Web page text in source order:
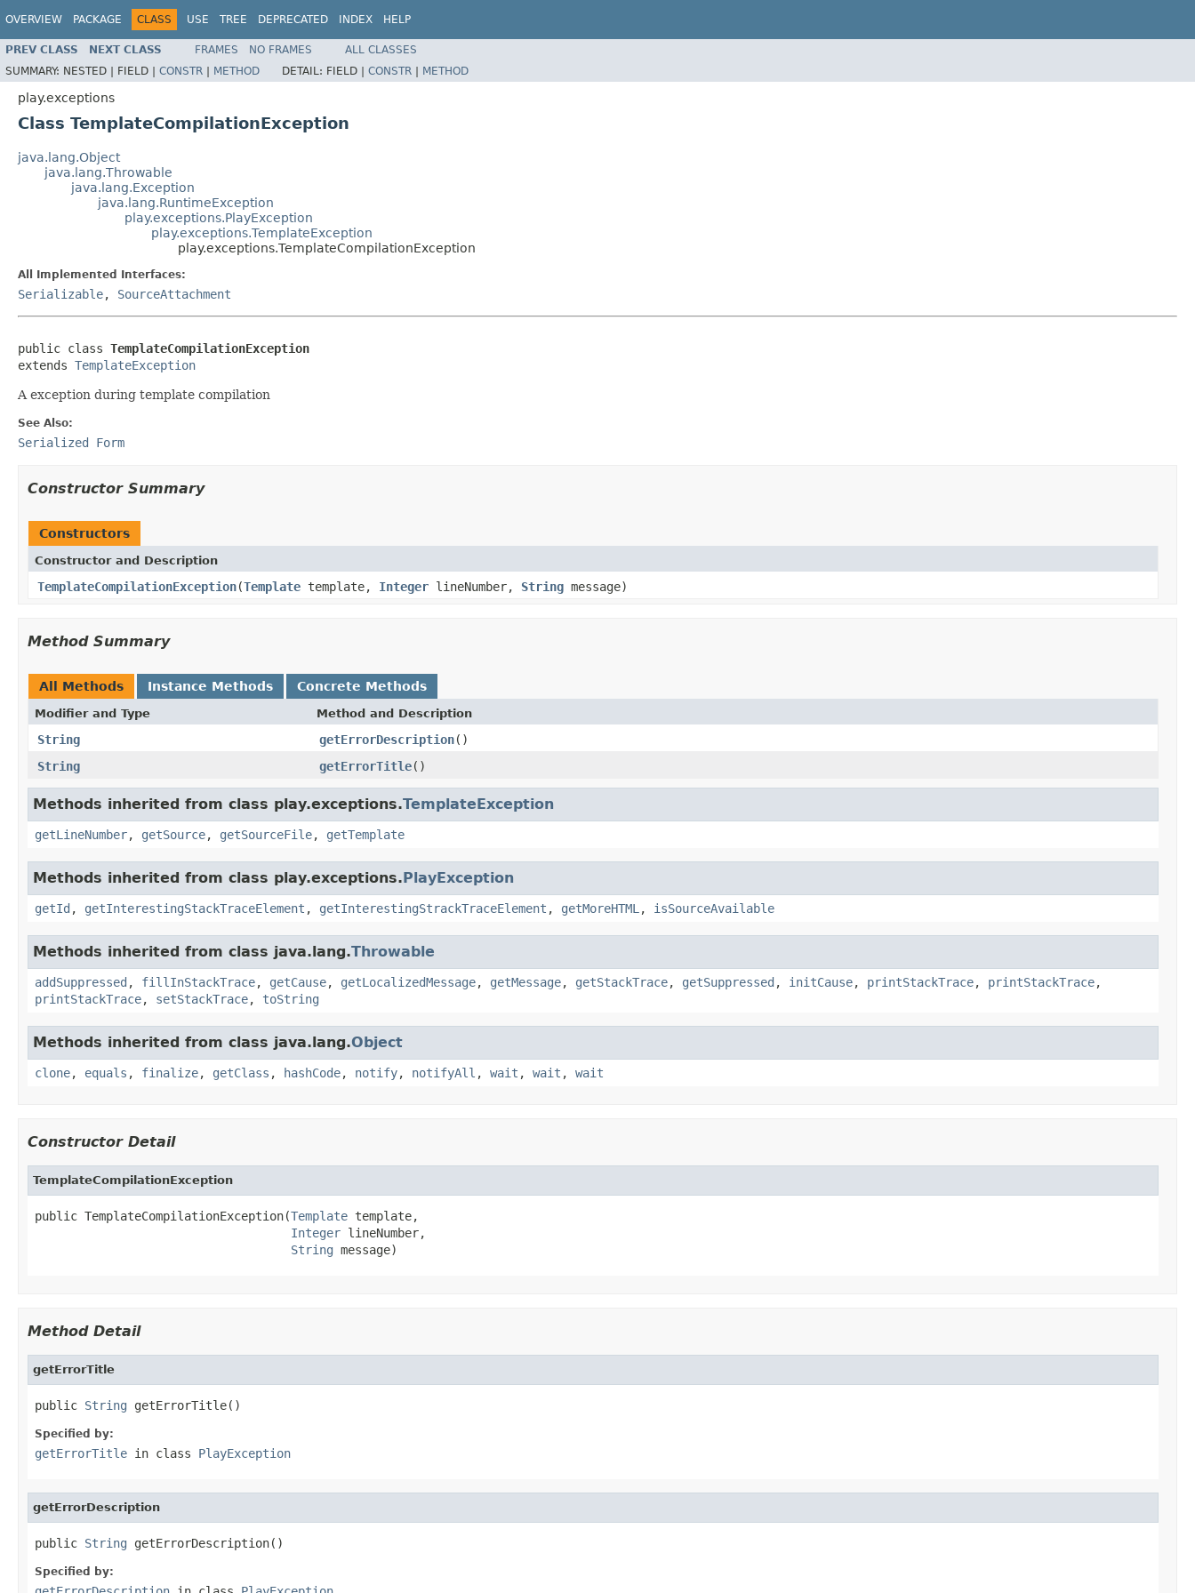
OVERVIEW PACKAGE CLASS USE TREE DEPRECATED INDEX HELP
PREV CLASS NEXT CLASS FRAMES NO FRAMES
ALL CLASSES
SUMMARY: NESTED | FIELD | CONSTR | METHOD DETAIL: FIELD | CONSTR | METHOD
play.exceptions
Class TemplateCompilationException
java.lang.Object
java.lang.Throwable
java.lang.Exception
java.lang.RuntimeException
play.exceptions.PlayException
play.exceptions.TemplateException
play.exceptions.TemplateCompilationException
All Implemented Interfaces:
Serializable, SourceAttachment
public class TemplateCompilationException
extends TemplateException
A exception during template compilation
See Also:
Serialized Form
Constructor Summary
Constructors
Constructor and Description
TemplateCompilationException(Template template, Integer lineNumber, String message)
Method Summary
All Methods Instance Methods Concrete Methods
Modifier and Type Method and Description
String getErrorDescription()
String
getErrorTitle()
Methods inherited from class play.exceptions.TemplateException
getLineNumber, getSource, getSourceFile, getTemplate
Methods inherited from class play.exceptions.PlayException
getId , getInterestingStackTraceElement , getInterestingStrackTraceElement , getMoreHTML , isSourceAvailable
Methods inherited from class java.lang.Throwable
addSuppressed , fillInStackTrace, getCause, getLocalizedMessage, getMessage, getStackTrace, getSuppressed , initCause, printStackTrace, printStackTrace,
printStackTrace, setStackTrace, toString
Methods inherited from class java.lang.Object
clone, equals , finalize, getClass , hashCode, notify, notifyAll , wait , wait , wait
Constructor Detail
TemplateCompilationException
public TemplateCompilationException(Template template,
Integer lineNumber,
String message)
Method Detail
getErrorTitle
public String getErrorTitle()
Specified by:
getErrorTitle in class PlayException
getErrorDescription
public String getErrorDescription()
Specified by: